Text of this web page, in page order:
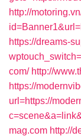
http://
https://dreams-
com/ http://
https://
url=https://
mag.com http://